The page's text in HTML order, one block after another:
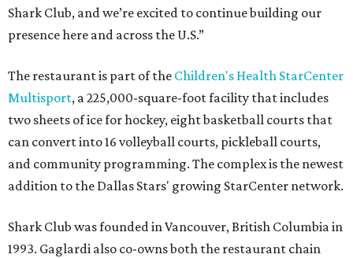
Shark Club, and we’re excited to continue building our
presence here and across the U.S.”
The restaurant is part of the Children's Health StarCenter
Multisport, a 225,000-square-foot facility that includes
two sheets of ice for hockey, eight basketball courts that
can convert into 16 volleyball courts, pickleball courts,
and community programming. The complex is the newest
addition to the Dallas Stars' growing StarCenter network.
Shark Club was founded in Vancouver, British Columbia in
1993. Gaglardi also co-owns both the restaurant chain